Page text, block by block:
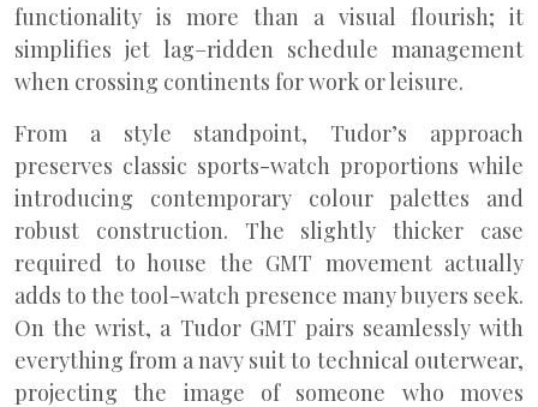
functionality is more than a visual flourish; it
simplifies jet lag–ridden schedule management
when crossing continents for work or leisure.
From a style standpoint, Tudor’s approach
preserves classic sports-watch proportions while
introducing contemporary colour palettes and
robust construction. The slightly thicker case
required to house the GMT movement actually
adds to the tool-watch presence many buyers seek.
On the wrist, a Tudor GMT pairs seamlessly with
everything from a navy suit to technical outerwear,
projecting the image of someone who moves